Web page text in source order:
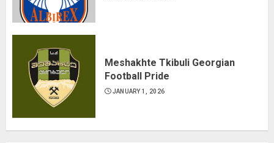
Meshakhte Tkibuli Georgian
Football Pride
JANUARY 1, 2026